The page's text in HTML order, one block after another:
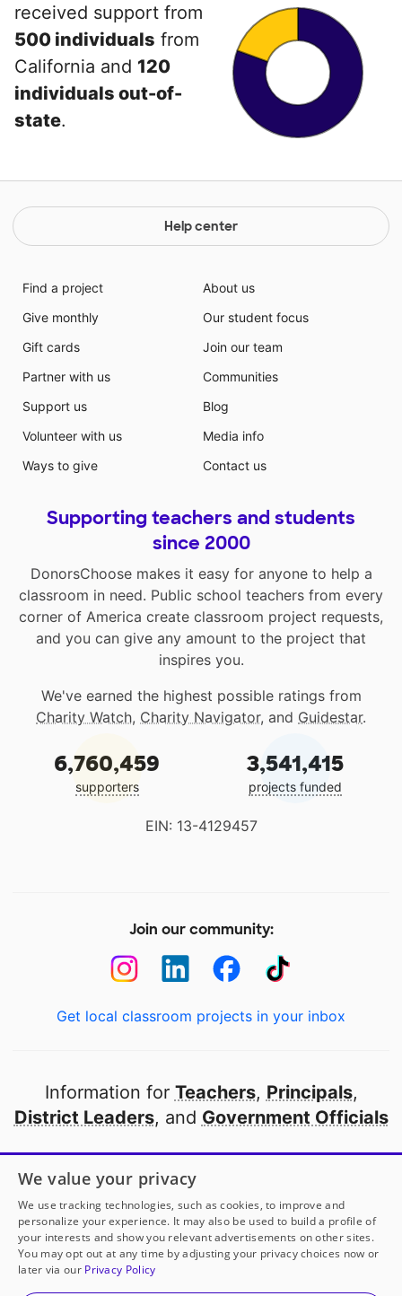
received support from
500 individuals from
California and 120
individuals out-of-
state.
Help center
Find a project
Give monthly
Gift cards
Partner with us
Support us
Volunteer with us
Ways to give
About us
Our student focus
Join our team
Communities
Blog
Media info
Contact us
Supporting teachers and students
since 2000
DonorsChoose makes it easy for anyone to help a
classroom in need. Public school teachers from every
corner of America create classroom project requests,
and you can give any amount to the project that
inspires you.
We've earned the highest possible ratings from
Charity Watch, Charity Navigator, and Guidestar.
6,760,459
supporters
3,541,415
projects funded
EIN: 13-4129457
Join our community:
Get local classroom projects in your inbox
Information for Teachers, Principals,
District Leaders, and Government Officials
Open to every public school in America
thanks to
our partners
Partner with DonorsChoose
© 2000-2026 DonorsChoose, a 501(c)(3) not-for-profit
We value your privacy
We use tracking technologies, such as cookies, to improve and
personalize your experience. It may also be used to build a profile of
your interests and show you relevant advertisements on other sites.
You may opt out at any time by adjusting your privacy choices now or
later via our Privacy Policy